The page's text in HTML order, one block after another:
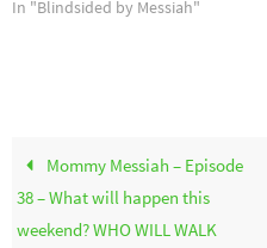
In "Blindsided by Messiah"
Mommy Messiah – Episode
38 – What will happen this
weekend? WHO WILL WALK